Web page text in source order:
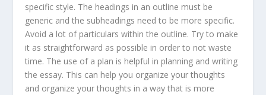
specific style. The headings in an outline must be
generic and the subheadings need to be more specific.
Avoid a lot of particulars within the outline. Try to make
it as straightforward as possible in order to not waste
time. The use of a plan is helpful in planning and writing
the essay. This can help you organize your thoughts
and organize your thoughts in a way that is more